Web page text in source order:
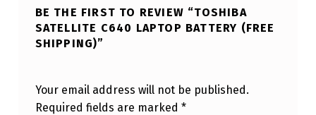
BE THE FIRST TO REVIEW “TOSHIBA
SATELLITE C640 LAPTOP BATTERY (FREE
SHIPPING)”
Your email address will not be published.
Required fields are marked *